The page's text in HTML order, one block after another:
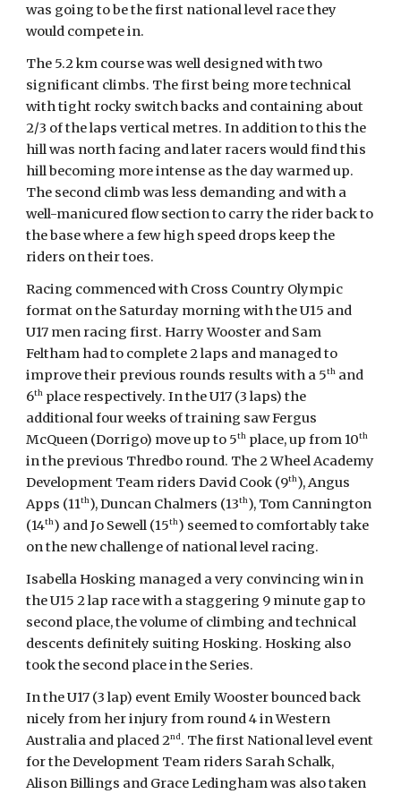
was going to be the first national level race they
would compete in.
The 5.2 km course was well designed with two
significant climbs. The first being more technical
with tight rocky switch backs and containing about
2/3 of the laps vertical metres. In addition to this the
hill was north facing and later racers would find this
hill becoming more intense as the day warmed up.
The second climb was less demanding and with a
well-manicured flow section to carry the rider back to
the base where a few high speed drops keep the
riders on their toes.
Racing commenced with Cross Country Olympic
format on the Saturday morning with the U15 and
U17 men racing first. Harry Wooster and Sam
Feltham had to complete 2 laps and managed to
improve their previous rounds results with a 5th and
6th place respectively. In the U17 (3 laps) the
additional four weeks of training saw Fergus
McQueen (Dorrigo) move up to 5th place, up from 10th
in the previous Thredbo round. The 2 Wheel Academy
Development Team riders David Cook (9th), Angus
Apps (11th), Duncan Chalmers (13th), Tom Cannington
(14th) and Jo Sewell (15th) seemed to comfortably take
on the new challenge of national level racing.
Isabella Hosking managed a very convincing win in
the U15 2 lap race with a staggering 9 minute gap to
second place, the volume of climbing and technical
descents definitely suiting Hosking. Hosking also
took the second place in the Series.
In the U17 (3 lap) event Emily Wooster bounced back
nicely from her injury from round 4 in Western
Australia and placed 2nd. The first National level event
for the Development Team riders Sarah Schalk,
Alison Billings and Grace Ledingham was also taken